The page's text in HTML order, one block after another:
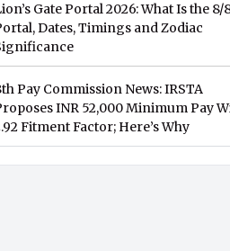
Gate Portal 2026: What Is the 8/
Dates, Timings and Zodiac
Pay Commission News: IRSTA
INR 52,000 Minimum Pay
Fitment Factor; Here’s Why